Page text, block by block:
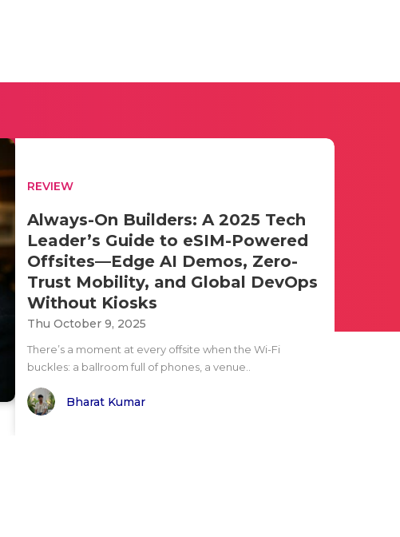
REVIEW
Always-On Builders: A 2025 Tech
Leader’s Guide to eSIM-Powered
Offsites—Edge AI Demos, Zero-
Trust Mobility, and Global DevOps
Without Kiosks
Thu October 9, 2025
There’s a moment at every offsite when the Wi-Fi
buckles: a ballroom full of phones, a venue..
Bharat Kumar